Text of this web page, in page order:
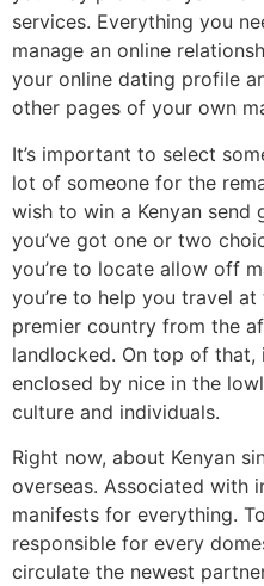
services. Everything you
manage an online
your online dating profile
other pages of your own
It’s important to select
lot of someone for the
wish to win a Kenyan send
you’ve got one or two
you’re to locate allow off
you’re to help you travel
premier country from the
landlocked. On top of that,
enclosed by nice in the
culture and individuals.
Right now, about Kenyan
overseas. Associated with
manifests for everything.
responsible for every
circulate the newest